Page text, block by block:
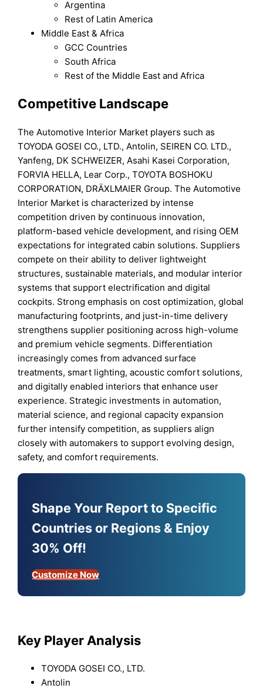
Argentina
Rest of Latin America
Middle East & Africa
GCC Countries
South Africa
Rest of the Middle East and Africa
Competitive Landscape
The Automotive Interior Market players such as
TOYODA GOSEI CO., LTD., Antolin, SEIREN CO. LTD.,
Yanfeng, DK SCHWEIZER, Asahi Kasei Corporation,
FORVIA HELLA, Lear Corp., TOYOTA BOSHOKU
CORPORATION, DRÄXLMAIER Group. The Automotive
Interior Market is characterized by intense
competition driven by continuous innovation,
platform-based vehicle development, and rising OEM
expectations for integrated cabin solutions. Suppliers
compete on their ability to deliver lightweight
structures, sustainable materials, and modular interior
systems that support electrification and digital
cockpits. Strong emphasis on cost optimization, global
manufacturing footprints, and just-in-time delivery
strengthens supplier positioning across high-volume
and premium vehicle segments. Differentiation
increasingly comes from advanced surface
treatments, smart lighting, acoustic comfort solutions,
and digitally enabled interiors that enhance user
experience. Strategic investments in automation,
material science, and regional capacity expansion
further intensify competition, as suppliers align
closely with automakers to support evolving design,
safety, and comfort requirements.
Shape Your Report to Specific
Countries or Regions & Enjoy
30% Off!
Customize Now
Key Player Analysis
TOYODA GOSEI CO., LTD.
Antolin